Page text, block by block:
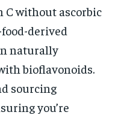
C without ascorbic
derived
naturally
bioflavonoids.
sourcing
you’re